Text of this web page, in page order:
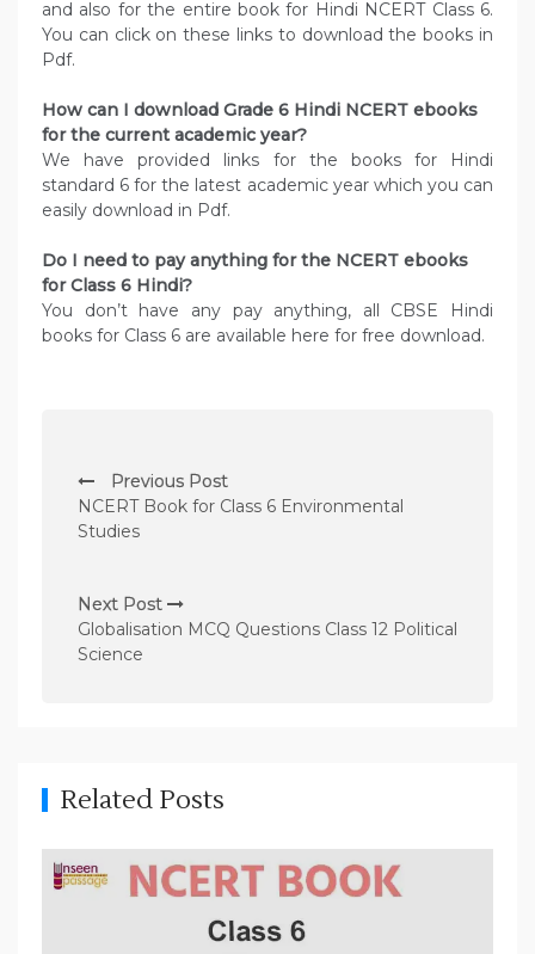
and also for the entire book for Hindi NCERT Class 6.
You can click on these links to download the books in
Pdf.
How can I download Grade 6 Hindi NCERT ebooks
for the current academic year?
We have provided links for the books for Hindi
standard 6 for the latest academic year which you can
easily download in Pdf.
Do I need to pay anything for the NCERT ebooks
for Class 6 Hindi?
You don’t have any pay anything, all CBSE Hindi
books for Class 6 are available here for free download.
o
s
n
a
i
o
Previous Post
NCERT Book for Class 6 Environmental
Studies
Next Post
Globalisation MCQ Questions Class 12 Political
Science
Related Posts